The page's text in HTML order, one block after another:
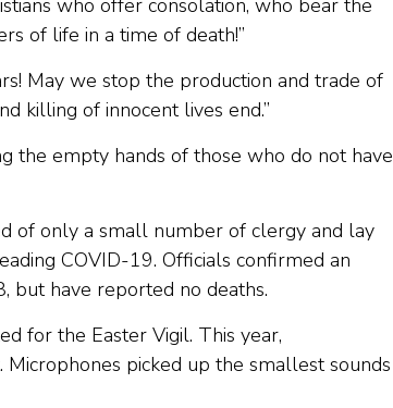
who offer consolation, who bear the
of life in a time of death!”
May we stop the production and trade of
killing of innocent lives end.”
the empty hands of those who do not have
of only a small number of clergy and lay
COVID-19. Officials confirmed an
but have reported no deaths.
for the Easter Vigil. This year,
picked up the smallest sounds